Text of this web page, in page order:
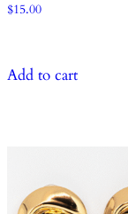
$15.00
Add to cart